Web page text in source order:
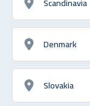
Denmark
Slovakia